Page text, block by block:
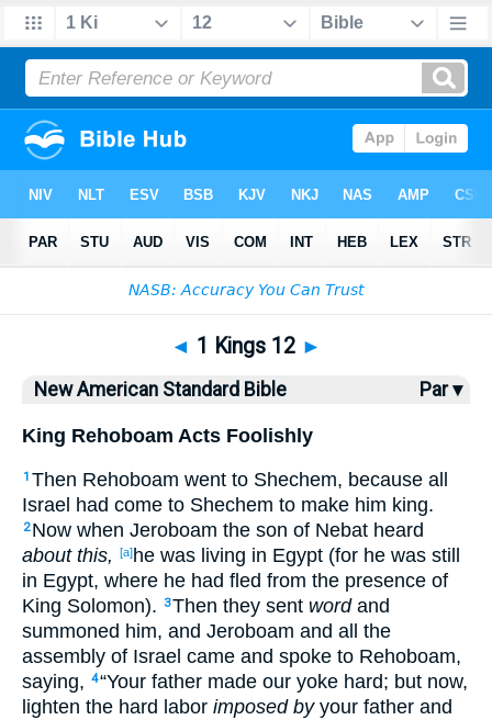
Bible> > 1 Kings 12
◄ 1 Kings 12 ►
New American Standard Bible Par ▾
King Rehoboam Acts Foolishly
1 Then Rehoboam went to Shechem, because all
Israel had come to Shechem to make him king.
2 Now when Jeroboam the son of Nebat heard
about this,
[a]he was living in Egypt (for he was still
in Egypt, where he had fled from the presence of
King Solomon). 3Then they sent wordand
summoned him, and Jeroboam and all
the
assembly of Israel came and spoke to Rehoboam,
saying, 4“Your father made our yoke hard; but now,
lighten the hard labor imposed byyour father and